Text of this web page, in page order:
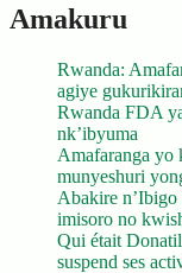
Amakuru
Rwanda:
agiye
Rwanda FDA
nk’ibyuma
Amafaranga yo
munyeshuri
Abakire n’Ibigo
imisoro no
Qui était
suspend ses